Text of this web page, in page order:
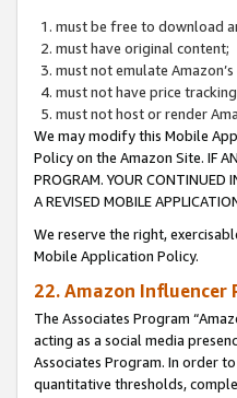
must be free to download
must have original content;
must not emulate
must not have price
must not host or render
We may modify this Mobile
Policy on the Amazon Site. IF
PROGRAM. YOUR CONTINUED
A REVISED MOBILE
We reserve the right,
Mobile Application Policy.
22. Amazon Influencer
The Associates Program
acting as a social media
Associates Program. In order
quantitative thresholds,